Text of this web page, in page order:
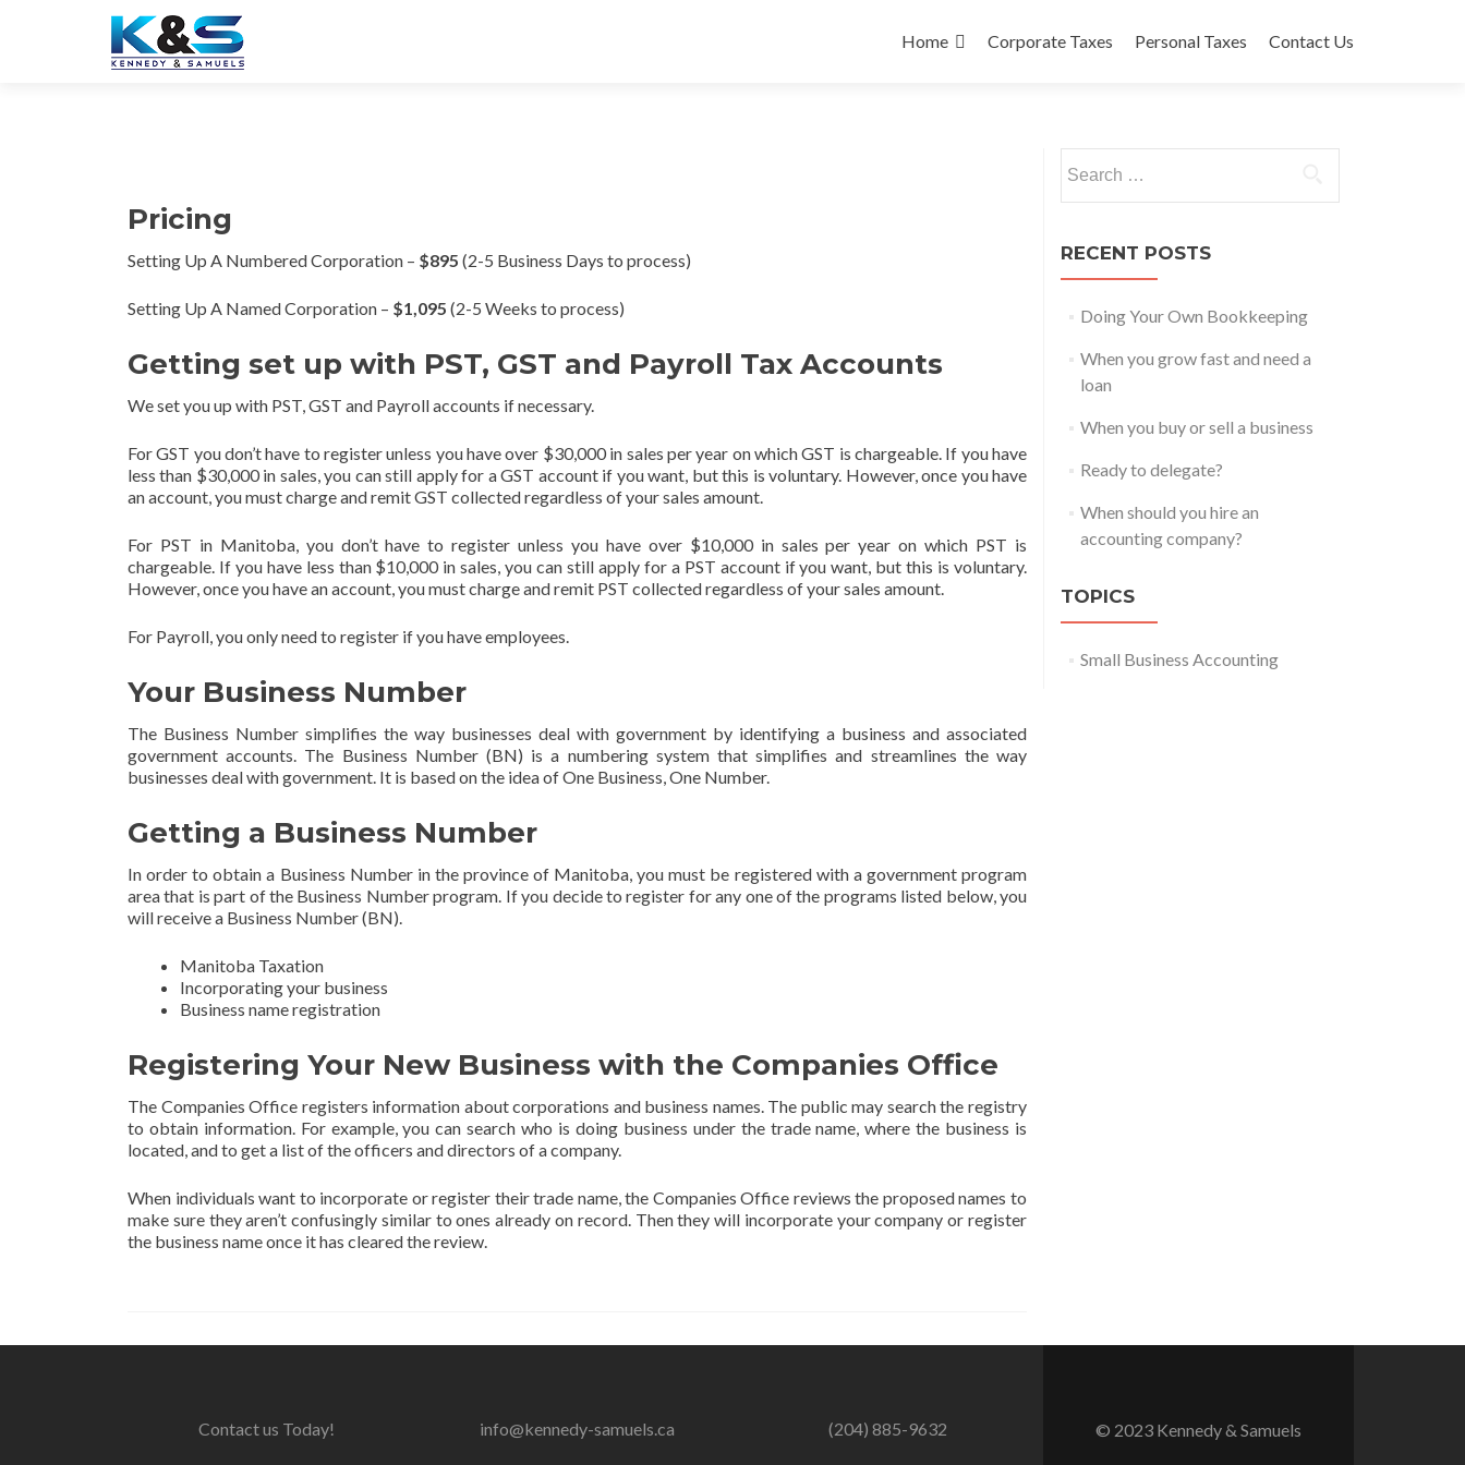
to
Home Corporate Taxes Personal Taxes Contact Us
Pricing
Setting Up A Numbered Corporation – $895 (2-5 Business Days to process)
Setting Up A Named Corporation – $1,095 (2-5 Weeks to process)
Getting set up with PST, GST and Payroll Tax Accounts
We set you up with PST, GST and Payroll accounts if necessary.
For GST you don’t have to register unless you have over $30,000 in sales per year on which GST is chargeable. If you have
less than $30,000 in sales, you can still apply for a GST account if you want, but this is voluntary. However, once you have
an account, you must charge and remit GST collected regardless of your sales amount.
For PST in Manitoba, you don’t have to register unless you have over $10,000 in sales per year on which PST is
chargeable. If you have less than $10,000 in sales, you can still apply for a PST account if you want, but this is voluntary.
However, once you have an account, you must charge and remit PST collected regardless of your sales amount.
For Payroll, you only need to register if you have employees.
Your Business Number
The Business Number simplifies the way businesses deal with government by identifying a business and associated
government accounts. The Business Number (BN) is a numbering system that simplifies and streamlines the way
businesses deal with government. It is based on the idea of One Business, One Number.
Getting a Business Number
In order to obtain a Business Number in the province of Manitoba, you must be registered with a government program
area that is part of the Business Number program. If you decide to register for any one of the programs listed below, you
will receive a Business Number (BN).
Manitoba Taxation
Incorporating your business
Business name registration
Registering Your New Business with the Companies Office
The Companies Office registers information about corporations and business names. The public may search the registry
to obtain information. For example, you can search who is doing business under the trade name, where the business is
located, and to get a list of the officers and directors of a company.
When individuals want to incorporate or register their trade name, the Companies Office reviews the proposed names to
make sure they aren’t confusingly similar to ones already on record. Then they will incorporate your company or register
the business name once it has cleared the review.
for:
RECENT POSTS
Doing Your Own Bookkeeping
When you grow fast and need a
loan
When you buy or sell a business
Ready to delegate?
When should you hire an
accounting company?
TOPICS
Small Business Accounting
Contact us Today! info@kennedy-samuels.ca (204) 885-9632 © 2023 Kennedy & Samuels